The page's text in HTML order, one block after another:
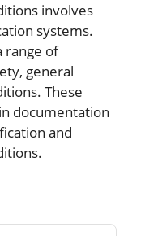
involves
systems.
range of
general
These
documentation
and